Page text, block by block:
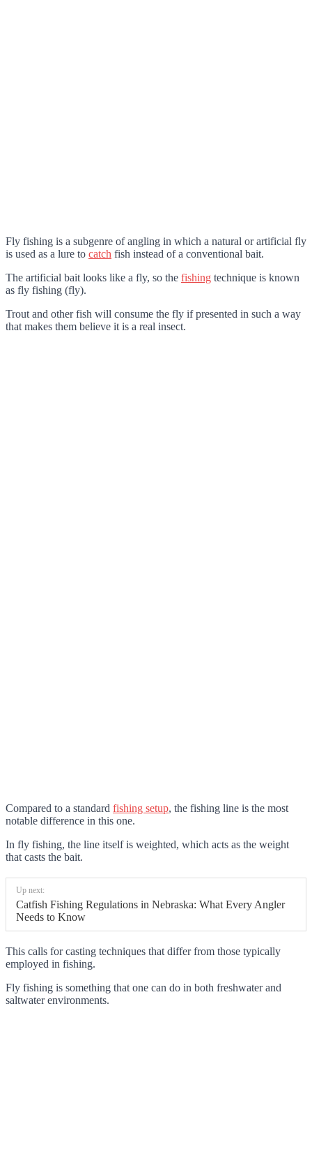
Fly fishing is a subgenre of angling in which a natural or artificial fly
is used as a lure to catch fish instead of a conventional bait.
The artificial bait looks like a fly, so the fishing technique is known
as fly fishing (fly).
Trout and other fish will consume the fly if presented in such a way
that makes them believe it is a real insect.
Compared to a standard fishing setup, the fishing line is the most
notable difference in this one.
In fly fishing, the line itself is weighted, which acts as the weight
that casts the bait.
Up next:
Catfish Fishing Regulations in Nebraska: What Every Angler
Needs to Know
This calls for casting techniques that differ from those typically
employed in fishing.
Fly fishing is something that one can do in both freshwater and
saltwater environments.